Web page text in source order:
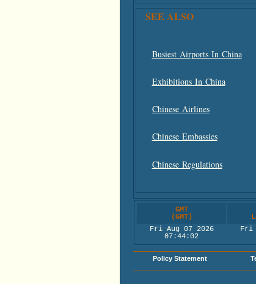
SEE ALSO
Busiest Airports In China
Exhibitions In China
Chinese Airlines
Chinese Embassies
Chinese Regulations
GMT
(GMT)
Fri Aug 07 2026
07:44:02
Fri
Policy Statement